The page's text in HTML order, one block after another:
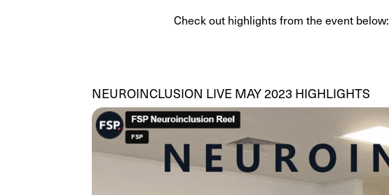
Check out highlights from the event below:
NEUROINCLUSION LIVE MAY 2023 HIGHLIGHTS